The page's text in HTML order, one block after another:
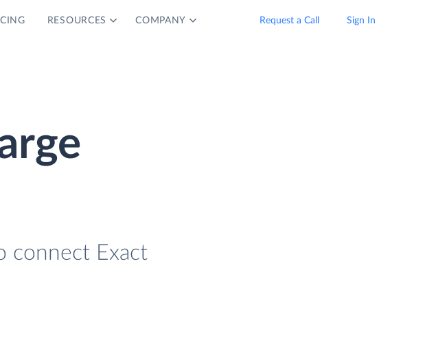
RESOURCES COMPANY Request a Call Sign In
connect Exact